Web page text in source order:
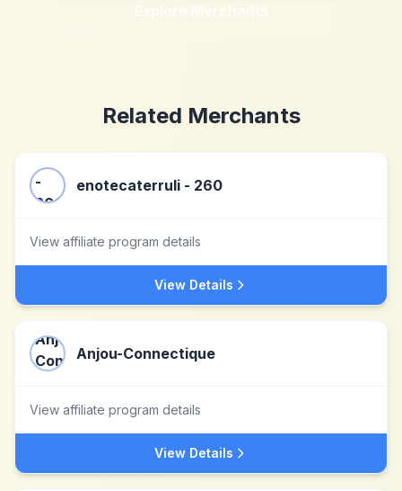
Explore Merchants
Related Merchants
enotecaterruli - 260
View affiliate program details
View Details
Anjou-Connectique
View affiliate program details
View Details